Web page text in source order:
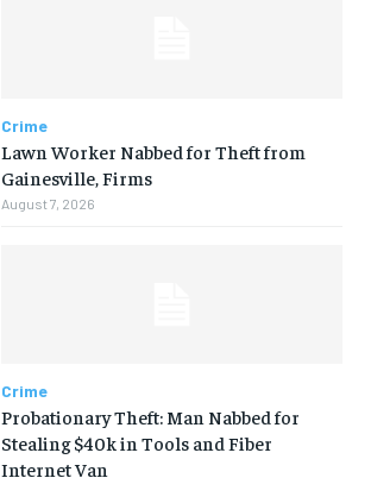
Crime
Lawn Worker Nabbed for Theft from
Gainesville, Firms
August 7, 2026
Crime
Probationary Theft: Man Nabbed for
Stealing $40k in Tools and Fiber
Internet Van